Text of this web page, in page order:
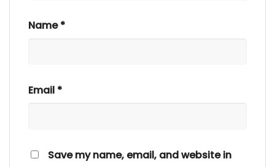
Name*
Email *
Save my name, email, and website in